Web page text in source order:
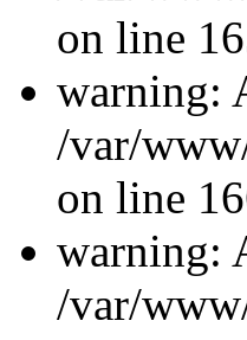
on line
warning:
/var/
on line
warning:
/var/